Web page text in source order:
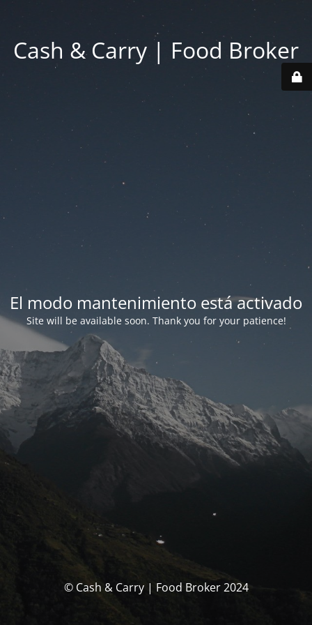
Cash & Carry | Food Broker
El modo mantenimiento está activado
Site will be available soon. Thank you for your patience!
© Cash & Carry | Food Broker 2024